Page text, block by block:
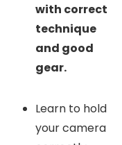
with correct
technique
and good
gear.
Learn to hold
your camera